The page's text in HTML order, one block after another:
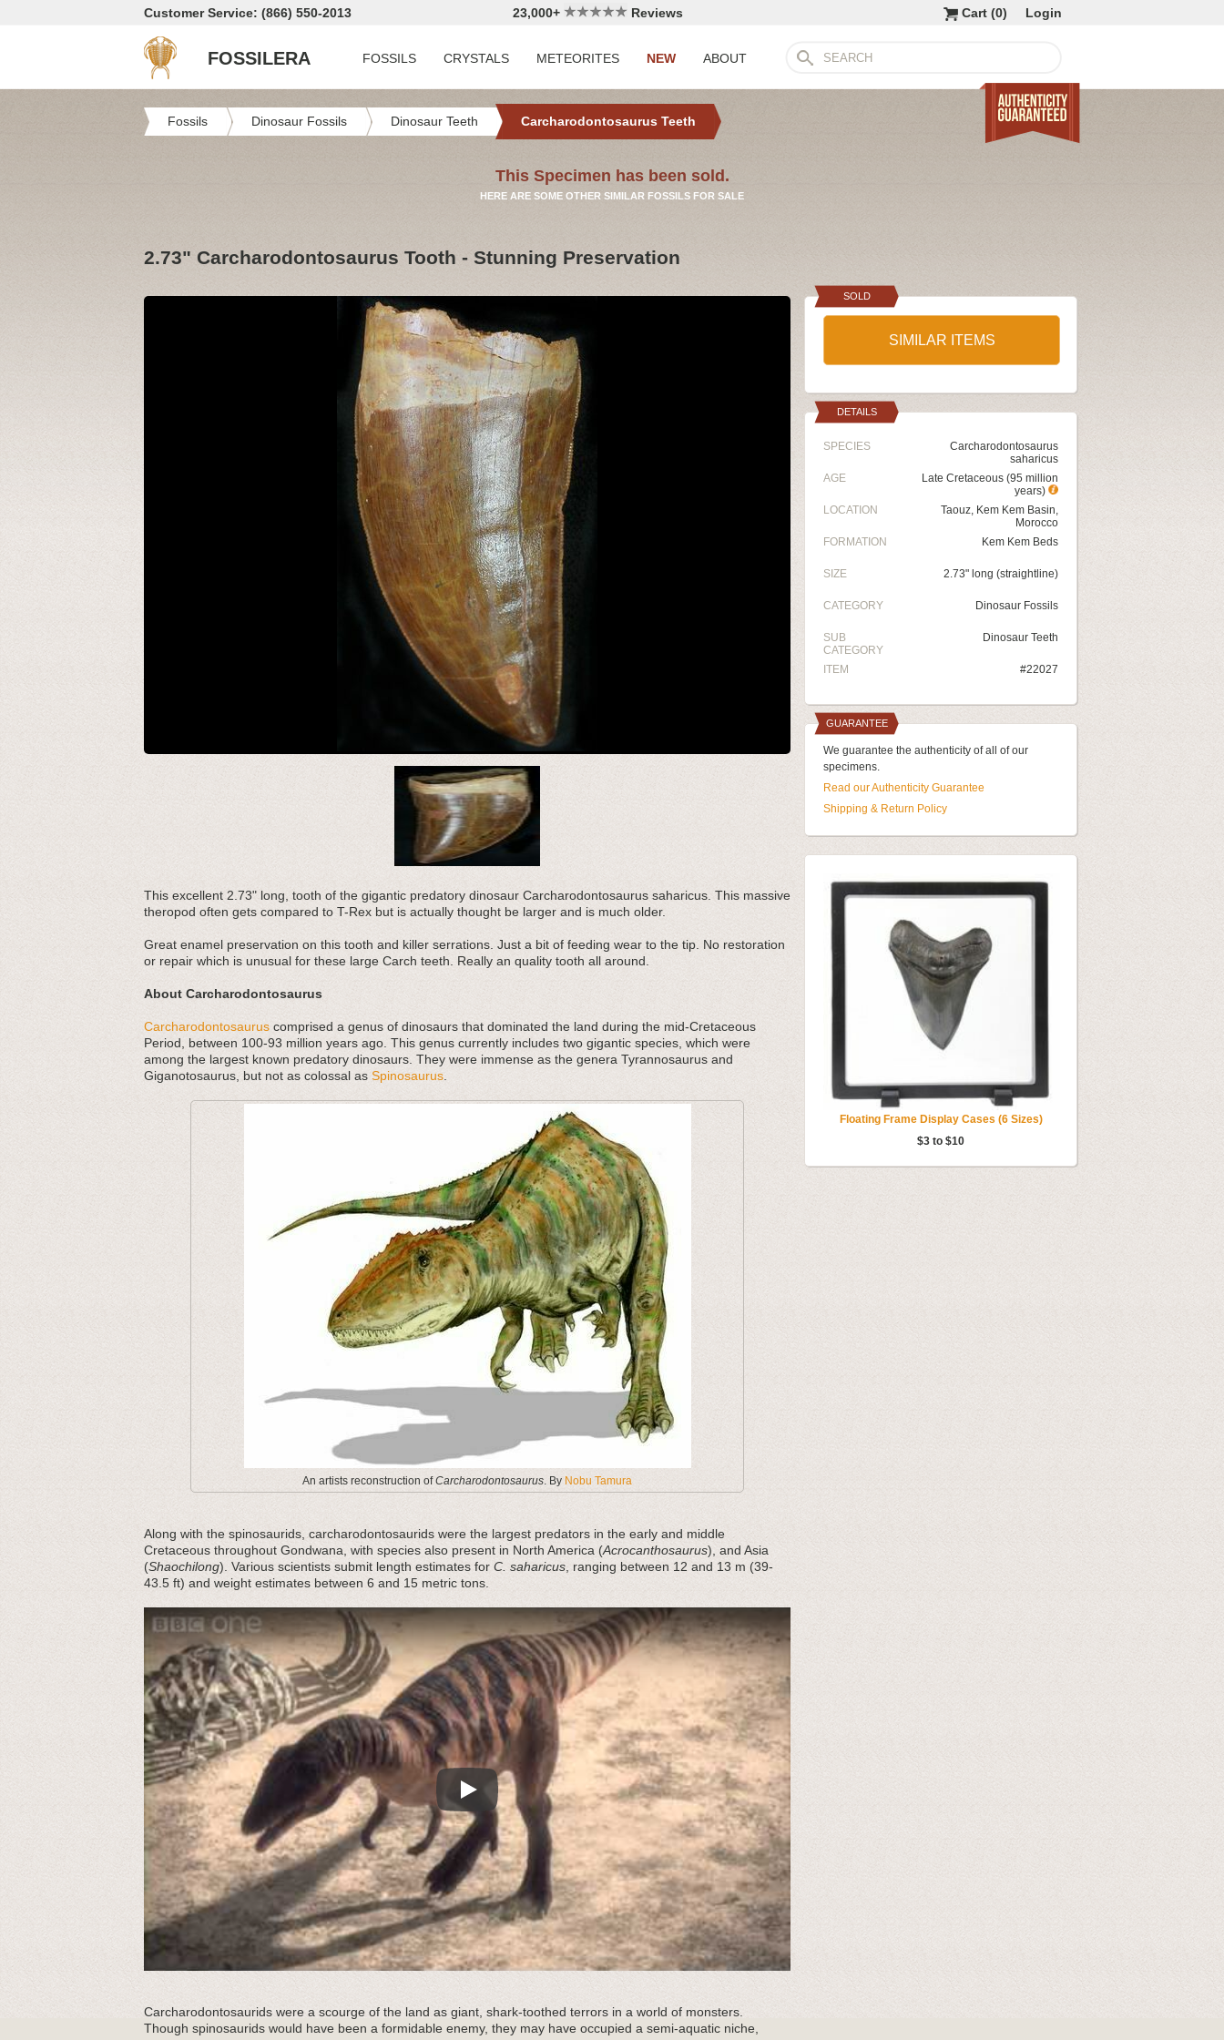
Customer Service: (866) 550-2013 23,000+ Reviews Login
Cart (0)
FOSSILERA FOSSILS CRYSTALS METEORITES NEW ABOUT
Fossils Dinosaur Fossils Dinosaur Teeth Carcharodontosaurus Teeth
This Specimen has been sold.
HERE ARE SOME OTHER SIMILAR FOSSILS FOR SALE
2.73" Carcharodontosaurus Tooth - Stunning Preservation
This excellent 2.73" long, tooth of the gigantic predatory dinosaur Carcharodontosaurus saharicus. This massive
theropod often gets compared to T-Rex but is actually thought be larger and is much older.
Great enamel preservation on this tooth and killer serrations. Just a bit of feeding wear to the tip. No restoration
or repair which is unusual for these large Carch teeth. Really an quality tooth all around.
About Carcharodontosaurus
Carcharodontosaurus comprised a genus of dinosaurs that dominated the land during the mid-Cretaceous
Period, between 100-93 million years ago. This genus currently includes two gigantic species, which were
among the largest known predatory dinosaurs. They were immense as the genera Tyrannosaurus and
Giganotosaurus, but not as colossal as Spinosaurus
An artists reconstruction ofCarcharodontosaurus. By Nobu Tamura
Along with the spinosaurids, carcharodontosaurids were the largest predators in the early and middle
Cretaceous throughout Gondwana, with species also present in North America (Acrocanthosaurus), and Asia
(Shaochilong). Various scientists submit length estimates for C. saharicus , ranging between 12 and 13 m (39-
43.5 ft) and weight estimates between 6 and 15 metric tons.
Play
Carcharodontosaurids were a scourge of the land as giant, shark-toothed terrors in a world of monsters.
Though spinosaurids would have been a formidable enemy, they may have occupied a semi-aquatic niche,
SOLD
SIMILAR ITEMS
DETAILS
SPECIES
Carcharodontosaurus
saharicus
AGE
Late Cretaceous (95 million
years)
LOCATION
Taouz, Kem Kem Basin,
Morocco
FORMATION
Kem Kem Beds
SIZE 2.73" long (straightline)
CATEGORY Dinosaur Fossils
SUB
CATEGORY
Dinosaur Teeth
ITEM #22027
GUARANTEE
We guarantee the authenticity of all of our
specimens.
Read our Authenticity Guarantee
Shipping & Return Policy
Floating Frame Display Cases (6 Sizes)
$3 to $10